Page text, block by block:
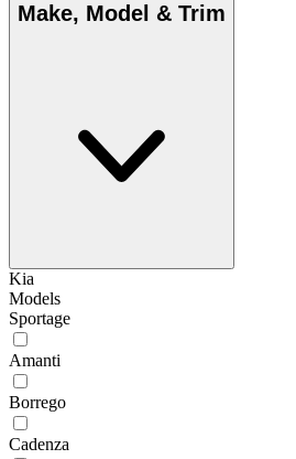
Make, Model & Trim
Kia
Models
Sportage
Amanti
Borrego
Cadenza